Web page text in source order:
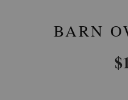
BARN
$